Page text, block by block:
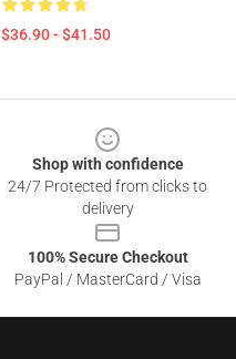
$36.90 - $41.50
Shop with confidence
24/7 Protected from clicks to
delivery
100% Secure Checkout
PayPal / MasterCard / Visa